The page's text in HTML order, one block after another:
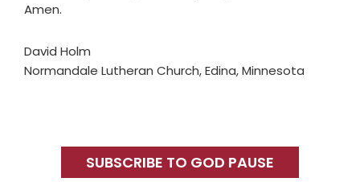
Amen.
David Holm
Normandale Lutheran Church, Edina, Minnesota
SidebarSUBSCRIBE TO GOD PAUSE